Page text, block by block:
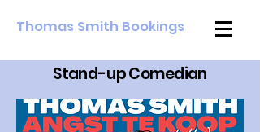
Thomas Smith Bookings
Stand-up Comedian